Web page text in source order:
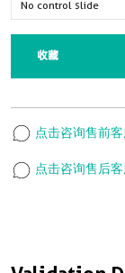
收藏
点击咨询售前客
点击咨询售后客